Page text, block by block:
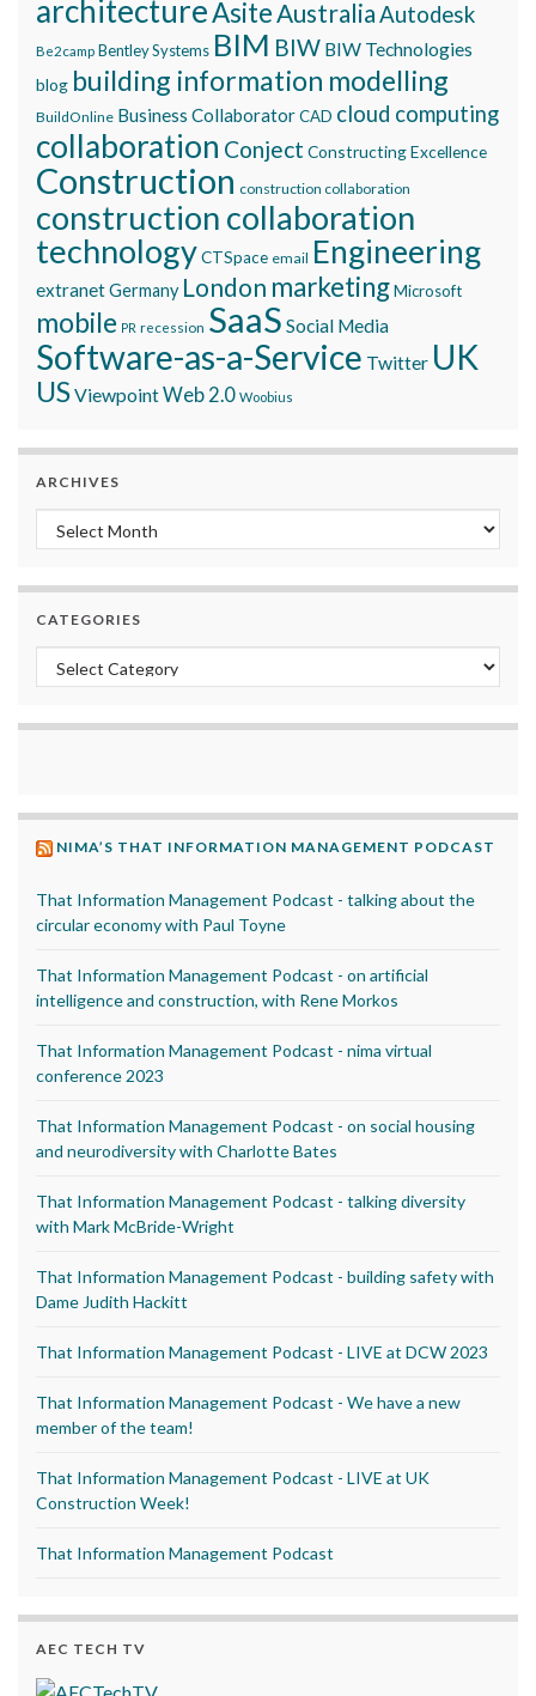
architectureAsiteAustraliaAutodesk
Be2camp Bentley Systems BIM BIW BIW Technologies
blog building information modelling
BuildOnline Business CollaboratorCAD cloud computing
collaboration Conject Constructing Excellence
Construction construction collaboration
construction collaboration
technologyCTSpace email Engineering
extranetGermany London marketingMicrosoft
mobile PR recession SaaS Social Media
Software-as-a-Service Twitter UK
USViewpointWeb 2.0 Woobius
ARCHIVES
Archives
CATEGORIES
Categories
NIMA’S THAT INFORMATION MANAGEMENT PODCAST
That Information Management Podcast - talking about the
circular economy with Paul Toyne
That Information Management Podcast - on artificial
intelligence and construction, with Rene Morkos
That Information Management Podcast - nima virtual
conference 2023
That Information Management Podcast - on social housing
and neurodiversity with Charlotte Bates
That Information Management Podcast - talking diversity
with Mark McBride-Wright
That Information Management Podcast - building safety with
Dame Judith Hackitt
That Information Management Podcast - LIVE at DCW 2023
That Information Management Podcast - We have a new
member of the team!
That Information Management Podcast - LIVE at UK
Construction Week!
That Information Management Podcast
AEC TECH TV